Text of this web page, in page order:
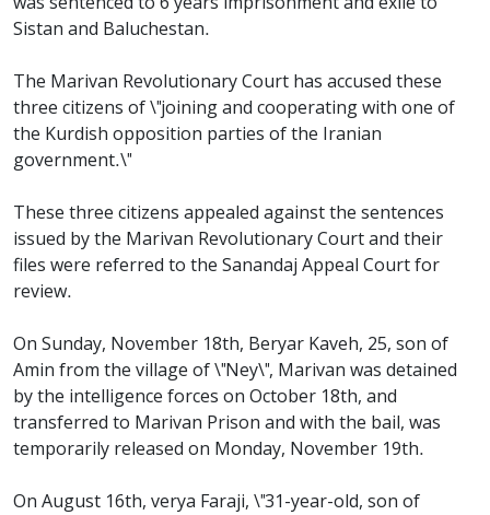
Sistan and Baluchestan.
The Marivan Revolutionary Court has accused these
three citizens of \"joining and cooperating with one of
the Kurdish opposition parties of the Iranian
government.\"
These three citizens appealed against the sentences
issued by the Marivan Revolutionary Court and their
files were referred to the Sanandaj Appeal Court for
review.
On Sunday, November 18th, Beryar Kaveh, 25, son of
Amin from the village of \"Ney\", Marivan was detained
by the intelligence forces on October 18th, and
transferred to Marivan Prison and with the bail, was
temporarily released on Monday, November 19th.
On August 16th, verya Faraji, \"31-year-old, son of